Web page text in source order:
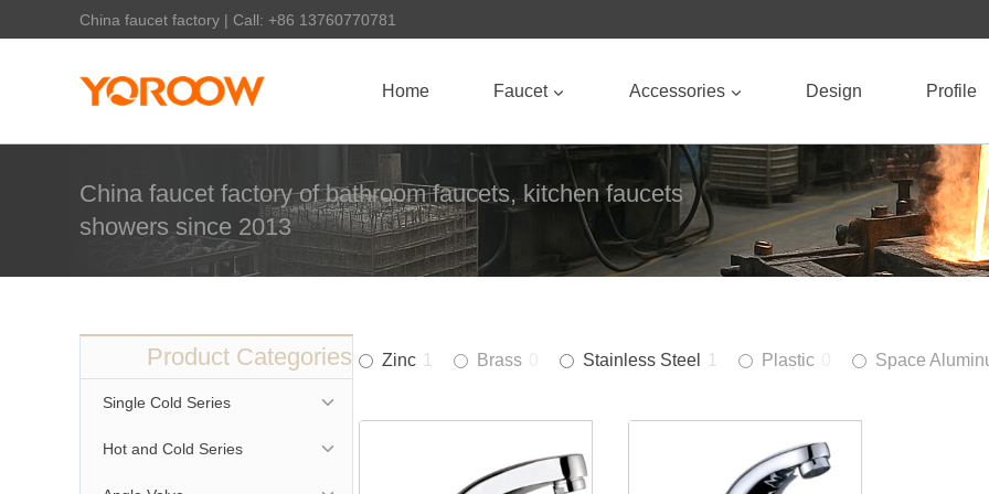
China faucet factory | Call: +86 13760770781
Home Faucet Accessories Design Profile
China faucet factory of bathroom faucets, kitchen faucets
showers since 2013
Product Categories
Single Cold Series
Hot and Cold Series
Zinc 1 Brass Stainless Steel 1 Plastic Space